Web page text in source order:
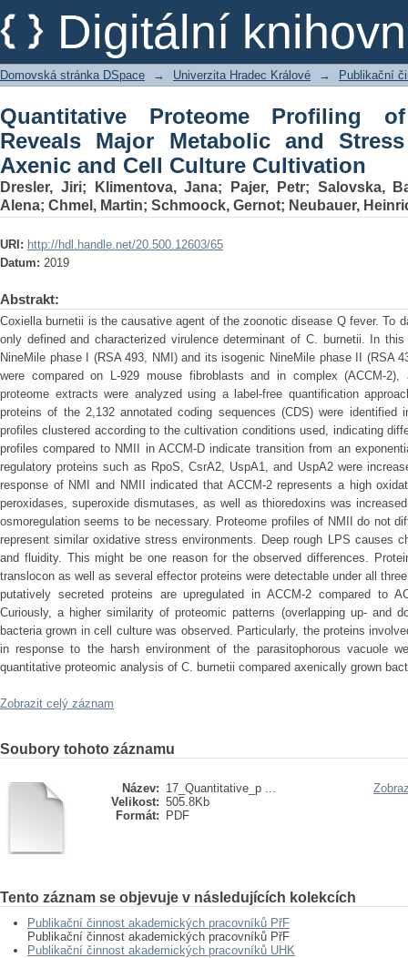
Digitální
Quantitative Proteome Profiling of
Stress Differences Under Axenic and
Domovská stránka DSpace → Univerzita Hradec Králové → Publikační
Quantitative Proteome Profiling
Reveals Major Metabolic and
Axenic and Cell Culture Cultivation
Dresler, Jiri; Klimentova, Jana; Pajer, Petr; Salovska,
Alena; Chmel, Martin; Schmoock, Gernot; Neubauer,
URI: http://hdl.handle.net/20.500.12603/65
Datum: 2019
Abstrakt:
Coxiella burnetii is the causative agent of the zoonotic disease Q fever. To
only defined and characterized virulence determinant of C. burnetii. In
NineMile phase I (RSA 493, NMI) and its isogenic NineMile phase II (RSA
were compared on L-929 mouse fibroblasts and in complex (ACCM-2),
proteome extracts were analyzed using a label-free quantification
proteins of the 2,132 annotated coding sequences (CDS) were identified
profiles clustered according to the cultivation conditions used, indicating
profiles compared to NMII in ACCM-D indicate transition from an
regulatory proteins such as RpoS, CsrA2, UspA1, and UspA2 were
response of NMI and NMII indicated that ACCM-2 represents a high
peroxidases, superoxide dismutases, as well as thioredoxins was
osmoregulation seems to be necessary. Proteome profiles of NMII do not
represent similar oxidative stress environments. Deep rough LPS causes
and fluidity. This might be one reason for the observed differences.
translocon as well as several effector proteins were detectable under all
putatively secreted proteins are upregulated in ACCM-2 compared to
Curiously, a higher similarity of proteomic patterns (overlapping up- and
bacteria grown in cell culture was observed. Particularly, the proteins
in response to the harsh environment of the parasitophorous vacuole
quantitative proteomic analysis of C. burnetii compared axenically grown
Zobrazit celý záznam
Soubory tohoto záznamu
Název: 17_Quantitative_p ...
Velikost: 505.8Kb
Formát:
PDF
Tento záznam se objevuje v následujících kolekcích
Publikační činnost akademických pracovníků PřF
Publikační činnost akademických pracovníků PřF
Publikační činnost akademických pracovníků UHK